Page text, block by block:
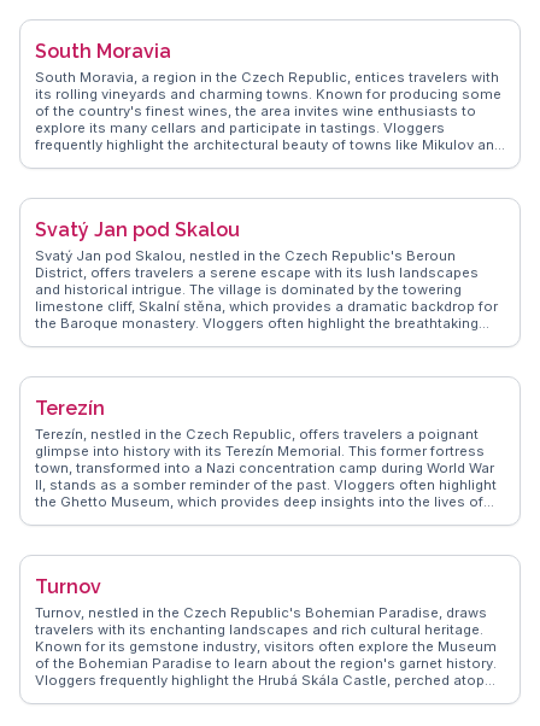
gastronomy, where visitors can indulge in traditional Czech pastries
outdoor enthusiasts.
South Moravia
South Moravia, a region in the Czech Republic, entices travelers with
its rolling vineyards and charming towns. Known for producing some
of the country's finest wines, the area invites wine enthusiasts to
explore its many cellars and participate in tastings. Vloggers
frequently highlight the architectural beauty of towns like Mikulov and
UNESCO World Heritage site, offers a blend of natural beauty and
travelers who enjoy cycling through the scenic countryside and
savoring local delicacies. South Moravia's blend of culture, history,
and gastronomy makes it a captivating destination for those seeking
an authentic Czech experience.
Svatý Jan pod Skalou
Svatý Jan pod Skalou, nestled in the Czech Republic's Beroun
District, offers travelers a serene escape with its lush landscapes
and historical intrigue. The village is dominated by the towering
limestone cliff, Skalní stěna, which provides a dramatic backdrop for
the Baroque monastery. Vloggers often highlight the breathtaking
exploration and reflection. WanderVlogs showcases authentic travel
welcoming nature of its residents. Visitors often enjoy the local
cuisine at quaint eateries, where traditional Czech dishes are served
with a personal touch. The proximity to Karlštejn Castle and the
Bohemian Karst nature reserve makes Svatý Jan pod Skalou a
perfect day trip for those seeking a blend of nature and history.
Terezín
Terezín, nestled in the Czech Republic, offers travelers a poignant
glimpse into history with its Terezín Memorial. This former fortress
town, transformed into a Nazi concentration camp during World War
II, stands as a somber reminder of the past. Vloggers often highlight
the Ghetto Museum, which provides deep insights into the lives of
inmates, revealing resilience amidst adversity. WanderVlogs brings
respectful. Real travelers emphasize the importance of guided tours
preserved architecture offer a reflective atmosphere, making it a
significant stop for those interested in history and human stories.
Turnov
Turnov, nestled in the Czech Republic's Bohemian Paradise, draws
travelers with its enchanting landscapes and rich cultural heritage.
Known for its gemstone industry, visitors often explore the Museum
of the Bohemian Paradise to learn about the region's garnet history.
Vloggers frequently highlight the Hrubá Skála Castle, perched atop